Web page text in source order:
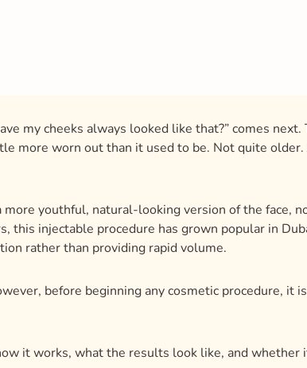
my cheeks always looked like that?” comes next.
more worn out than it used to be. Not quite
youthful, natural-looking version of the face,
this injectable procedure has grown popular in
rather than providing rapid volume.
before beginning any cosmetic procedure, it
it works, what the results look like, and whether